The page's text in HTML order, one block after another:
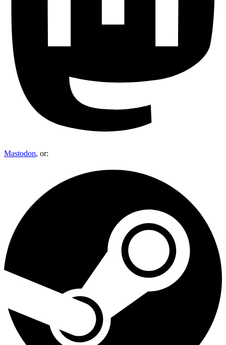
Mastodon, or: